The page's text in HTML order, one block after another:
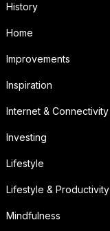
History
Home
Improvements
Inspiration
Internet & Connectivity
Investing
Lifestyle
Lifestyle & Productivity
Mindfulness